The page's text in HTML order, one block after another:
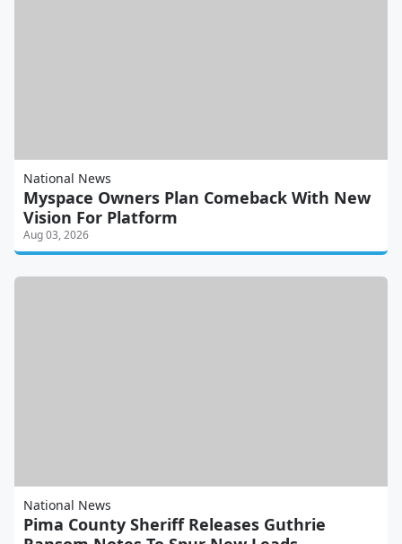
National News
Myspace Owners Plan Comeback With New
Vision For Platform
Aug 03, 2026
National News
Pima County Sheriff Releases Guthrie